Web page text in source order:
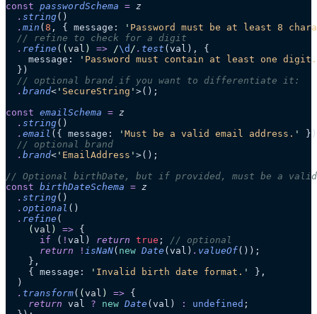
const passwordSchema = z
  .
string()
  .
min ( 8 , { message: ' Password must be at least 8
  // refine to check for a digit
  .
refine ( ( val ) => /\d / . test (val), {
    message:
' Password must contain at least one digit.
  })
  // optional brand if you want to differentiate it:
  .
brand< ' SecureString ' >();
const emailSchema = z
  .
string()
  .
email ({ message: ' Must be a valid email address. '
})
  // optional brand
  .
brand< ' EmailAddress ' >();
// Optional birthDate, but if provided, must be a
const birthDateSchema = z
  .
string()
  .
optional ()
  .
refine (
    (
val ) => {
      if
( ! val) return true ; // optional
      return
! isNaN( new Date (val) . valueOf());
    },
    { message:
' Invalid birth date format. '
},
  )
  .
transform( ( val ) => {
    return
val ? new Date (val) : undefined ;